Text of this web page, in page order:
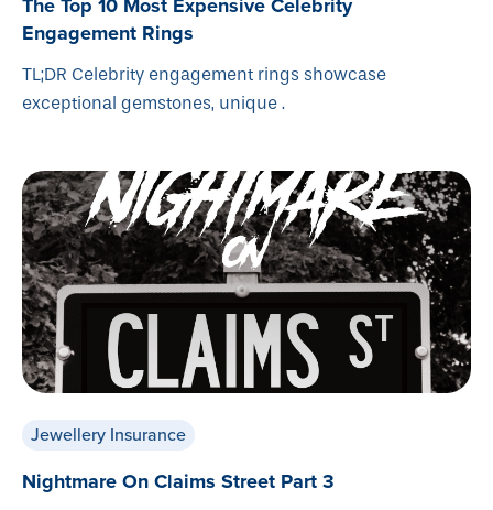
The Top 10 Most Expensive Celebrity
Engagement Rings
TL;DR Celebrity engagement rings showcase
exceptional gemstones, unique .
Jewellery Insurance
Nightmare On Claims Street Part 3